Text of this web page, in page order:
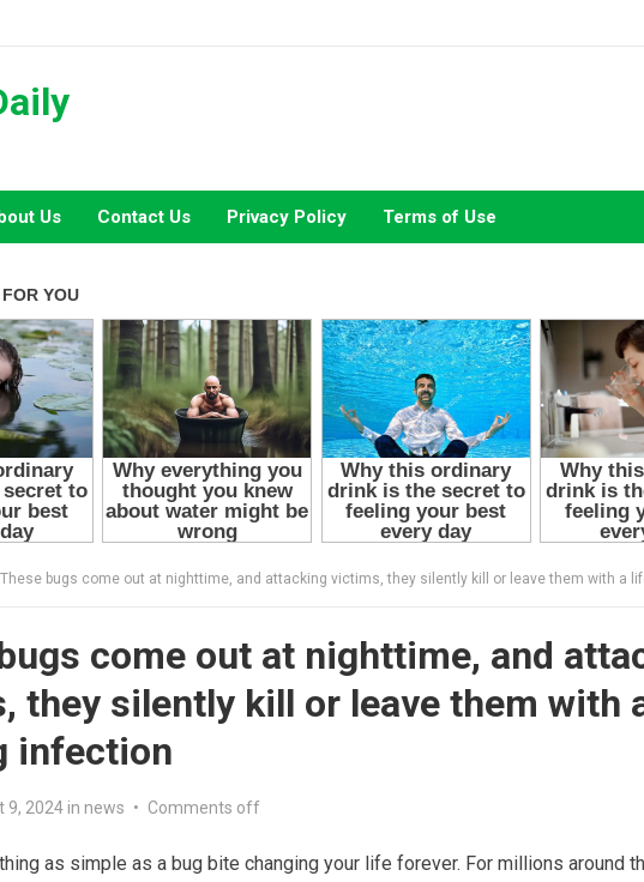
Us Contact Us Privacy Policy Terms of Use
These bugs come out at nighttime, and attacking victims, they silently kill or leave them with a
come out at nighttime, and
they silently kill or leave them with
infection
9, 2024 in news • Comments off
as simple as a bug bite changing your life forever. For millions around